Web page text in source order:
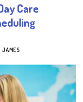
Care
JAMES